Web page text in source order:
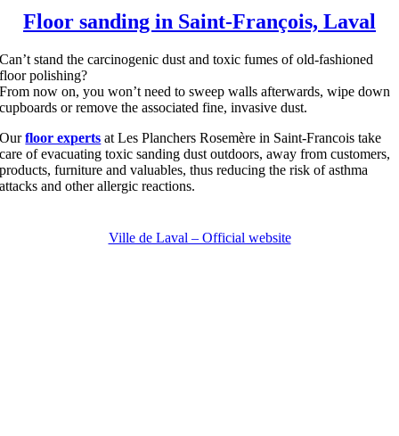
Floor sanding in Saint-François, Laval
Can’t stand the carcinogenic dust and toxic fumes of old-fashioned
floor polishing?
From now on, you won’t need to sweep walls afterwards, wipe down
cupboards or remove the associated fine, invasive dust.
Ourfloor experts at Les Planchers Rosemère in Saint-Francois take
care of evacuating toxic sanding dust outdoors, away from customers,
products, furniture and valuables, thus reducing the risk of asthma
attacks and other allergic reactions.
Ville de Laval – Official website